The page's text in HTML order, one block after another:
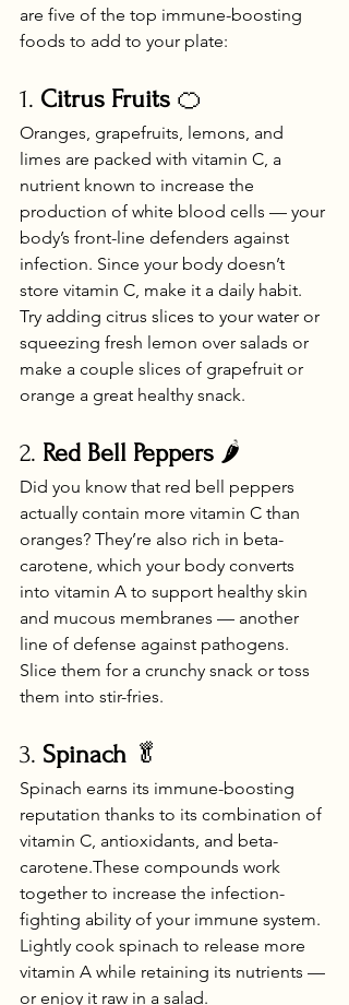
are five of the top immune-boosting
foods to add to your plate:
1. Citrus Fruits 🍊
Oranges, grapefruits, lemons, and
limes are packed with vitamin C, a
nutrient known to increase the
production of white blood cells — your
body’s front-line defenders against
infection. Since your body doesn’t
store vitamin C, make it a daily habit.
Try adding citrus slices to your water or
squeezing fresh lemon over salads or
make a couple slices of grapefruit or
orange a great healthy snack.
2. Red Bell Peppers 🌶️
Did you know that red bell peppers
actually contain more vitamin C than
oranges? They’re also rich in beta-
carotene, which your body converts
into vitamin A to support healthy skin
and mucous membranes — another
line of defense against pathogens.
Slice them for a crunchy snack or toss
them into stir-fries.
3. Spinach 🥬
Spinach earns its immune-boosting
reputation thanks to its combination of
vitamin C, antioxidants, and beta-
carotene.These compounds work
together to increase the infection-
fighting ability of your immune system.
Lightly cook spinach to release more
vitamin A while retaining its nutrients —
or enjoy it raw in a salad.